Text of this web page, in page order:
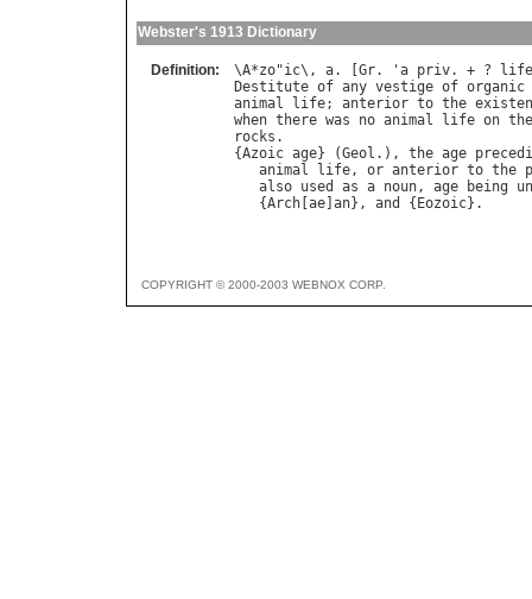
Webster's 1913 Dictionary
Definition: \A*zo"ic\, a. [ Gr. ' a priv. + ?
life
Destitute of any vestige of organic
animal
life; anterior to the
when there was no animal life on the
rocks .
{Azoic age} (Geol .), the age
animal
life, or anterior to the
also used as a noun, age being
   {
Arch ae an}, and { Eozoic
COPYRIGHT © 2000-2003 WEBNOX CORP.